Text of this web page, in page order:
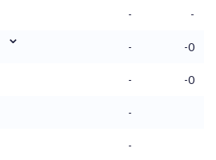
-
-
⌄
-
-0
- -0
-
-